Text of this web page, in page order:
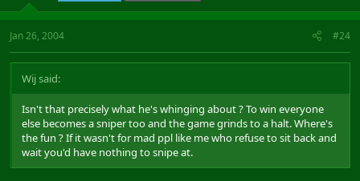
Jan 26, 2004 #24
Wij said:
Isn't that precisely what he's whinging about ? To win everyone
else becomes a sniper too and the game grinds to a halt. Where's
the fun ? If it wasn't for mad ppl like me who refuse to sit back and
wait you'd have nothing to snipe at.